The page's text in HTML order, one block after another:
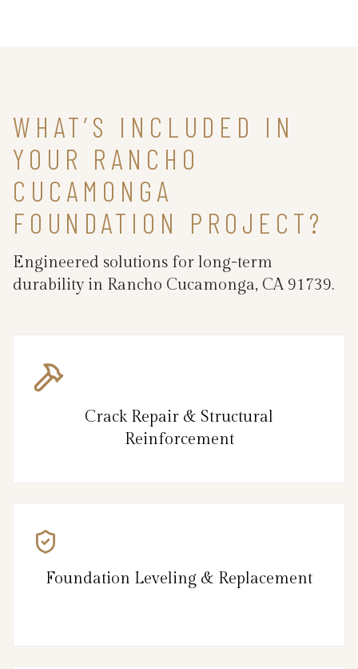
WHAT’S INCLUDED IN
YOUR RANCHO
CUCAMONGA
FOUNDATION PROJECT?
Engineered solutions for long-term
durability in Rancho Cucamonga, CA 91739.
Crack Repair & Structural
Reinforcement
Foundation Leveling & Replacement